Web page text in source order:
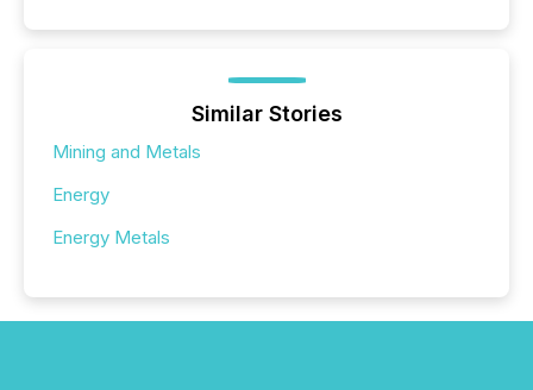
Similar Stories
Mining and Metals
Energy
Energy Metals